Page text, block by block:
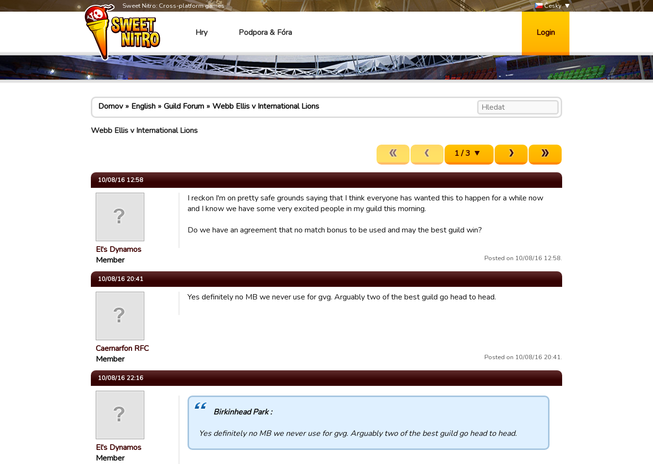
Sweet Nitro: Cross-platform games Česky
Hry Podpora & Fóra Login
Domov English Guild Forum Webb Ellis v International Lions
Webb Ellis v International Lions
1 / 3
10/08/16 12:58
El's Dynamos
Member
I reckon I'm on pretty safe grounds saying that I think everyone has wanted this to happen for a while now
and I know we have some very excited people in my guild this morning.
Do we have an agreement that no match bonus to be used and may the best guild win?
Posted on 10/08/16 12:58.
10/08/16 20:41
Caernarfon RFC
Member
Yes definitely no MB we never use for gvg. Arguably two of the best guild go head to head.
Posted on 10/08/16 20:41.
10/08/16 22:16
El's Dynamos
Member
Birkinhead Park :
Yes definitely no MB we never use for gvg. Arguably two of the best guild go head to head.